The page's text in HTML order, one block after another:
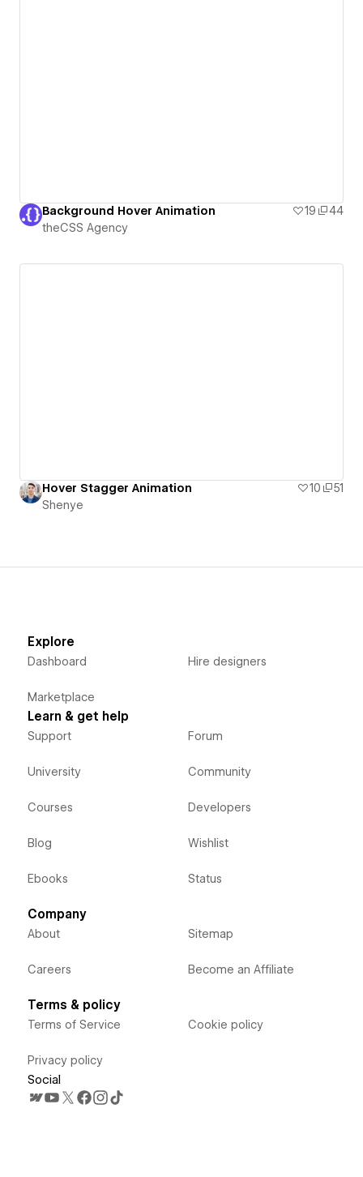
Background Hover Animation 19
44
theCSS Agency
Hover Stagger Animation 10
51
Shenye
Explore
Dashboard
Marketplace
Hire designers
Learn & get help
Support
University
Courses
Blog
Ebooks
Forum
Community
Developers
Wishlist
Status
Company
About
Careers
Sitemap
Become an Affiliate
Terms & policy
Terms of Service
Privacy policy
Cookie policy
Social